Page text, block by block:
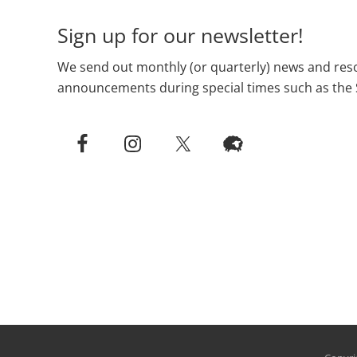
Sign up for our newsletter!
We send out monthly (or quarterly) news and
announcements during special times such as the